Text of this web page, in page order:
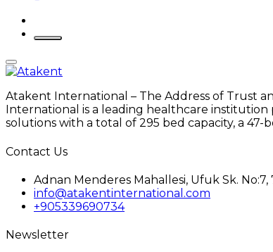
Atakent International – The Address of Trust
International is a leading healthcare
solutions with a total of 295 bed capacity, a
Contact Us
Adnan Menderes Mahallesi, Ufuk Sk.
info@atakentinternational.com
+905339690734
Newsletter